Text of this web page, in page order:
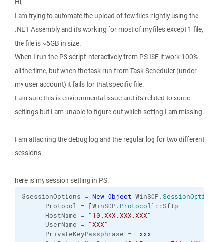
Hi,
I am trying to automate the upload of few files nightly using the
.NET Assembly and it's working for most of my files except 1 file,
the file is ~5GB in size.
When I run the PS script interactively from PS ISE it work 100%
all the time, but when the task run from Task Scheduler (under
my user account) it fails for that specific file.
I am sure this is environmental issue and it's related to some
settings but I am unable to figure out which setting I am missing.
I am attaching the debug log and the regular log for two different
sessions.
here is my session setting in PS:
$sessionOptions = New-Object WinSCP.SessionOptions
Protocol =
[WinSCP. Protocol] ::Sftp
HostName =
"10.XXX.XXX.XXX"
UserName =
"XXX"
PrivateKeyPassphrase =
'xxx'